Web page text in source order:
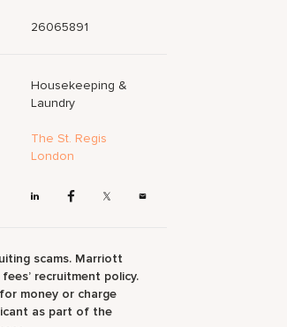
26065891
Housekeeping &
Laundry
The St. Regis
London
scams. Marriott
recruitment policy.
money or charge
as part of the